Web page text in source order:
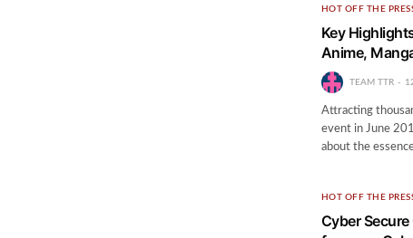
HOT OFF THE
Key
Anime,
TEAM TTR
Attracting
event in June
about the
HOT OFF THE
Cyber